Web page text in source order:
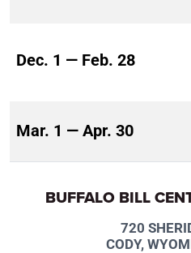
Dec. 1 — Feb. 28
Mar. 1 — Apr. 30
BUFFALO BILL
720
CODY,